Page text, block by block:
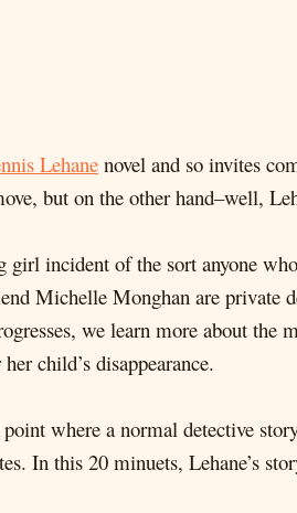
Lehanenovel and so invites
but on the other hand–well,
girl incident of the sort anyone
Michelle Monghan are private
we learn more about the
child’s disappearance.
where a normal detective
In this 20 minuets, Lehane’s